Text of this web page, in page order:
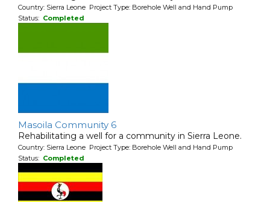
Country: Sierra Leone Project Type: Borehole Well and Hand Pump
Status: Completed
Masoila Community 6
Rehabilitating a well for a community in Sierra Leone.
Country: Sierra Leone Project Type: Borehole Well and Hand Pump
Status: Completed